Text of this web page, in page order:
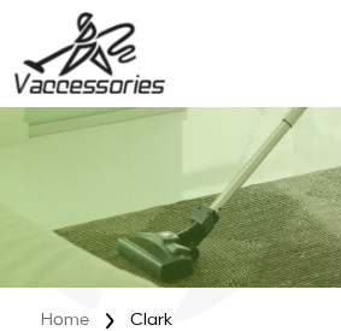
content
Home Clark